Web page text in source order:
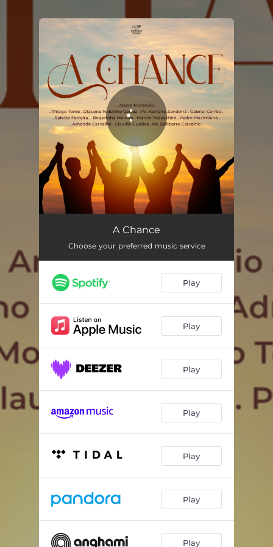
You're all set!
A Chance
Choose your preferred music service
Play
Play
Play
Play
Play
Play
Play